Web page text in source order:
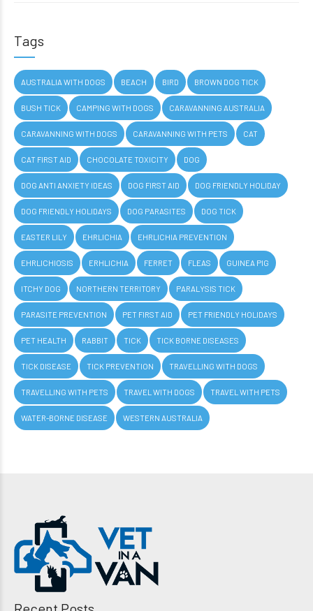
Tags
AUSTRALIA WITH DOGS BEACH BIRD BROWN DOG TICK
BUSH TICK CAMPING WITH DOGS CARAVANNING AUSTRALIA
CARAVANNING WITH DOGS CARAVANNING WITH PETS CAT
CAT FIRST AID CHOCOLATE TOXICITY DOG
DOG ANTI ANXIETY IDEAS DOG FIRST AID DOG FRIENDLY HOLIDAY
DOG FRIENDLY HOLIDAYS DOG PARASITES DOG TICK
EASTER LILY EHRLICHIA EHRLICHIA PREVENTION
EHRLICHIOSIS ERHLICHIA FERRET FLEAS GUINEA PIG
ITCHY DOG NORTHERN TERRITORY PARALYSIS TICK
PARASITE PREVENTION PET FIRST AID PET FRIENDLY HOLIDAYS
PET HEALTH RABBIT TICK TICK BORNE DISEASES
TICK DISEASE TICK PREVENTION TRAVELLING WITH DOGS
TRAVELLING WITH PETS TRAVEL WITH DOGS TRAVEL WITH PETS
WATER-BORNE DISEASE WESTERN AUSTRALIA